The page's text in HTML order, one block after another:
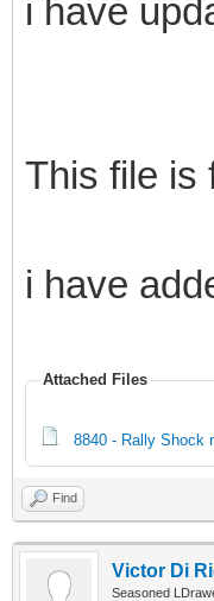
i have
This file is
i have
Attached Files
8840 - Rally Shock
Find
Victor Di
Seasoned